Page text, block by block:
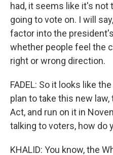
had, it seems like it's
going to vote on. I will
factor into the
whether people feel the
right or wrong direction.
FADEL: So it looks like
plan to take this new
Act, and run on it in
talking to voters, how do
KHALID: You know, the